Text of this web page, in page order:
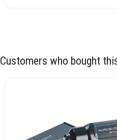
Customers who bought